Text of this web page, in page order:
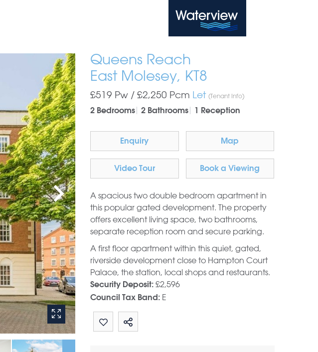
Queens Reach
East Molesey, KT8
£519 Pw / £2,250 Pcm Let (Tenant Info)
2 Bedrooms
2 Bathrooms 1 Reception
Enquiry Map
Video Tour Book a Viewing
A spacious two double bedroom apartment in
this popular gated development. The property
offers excellent living space, two bathrooms,
separate reception room and secure parking.
A first floor apartment within this quiet, gated,
riverside development close to Hampton Court
Palace, the station, local shops and restaurants.
Security Deposit: £2,596
Council Tax Band: E